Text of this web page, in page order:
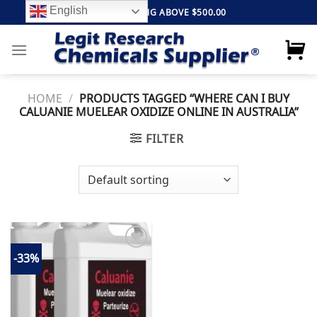
to
content
FREE SHIPPING ABOVE $500.00
HOME / PRODUCTS TAGGED “WHERE CAN I BUY
CALUANIE MUELEAR OXIDIZE ONLINE IN AUSTRALIA”
FILTER
-33%
Add to
wishlist
English